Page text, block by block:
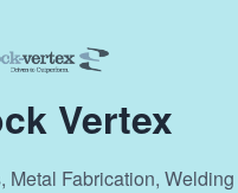
Vertex
Fabrication,